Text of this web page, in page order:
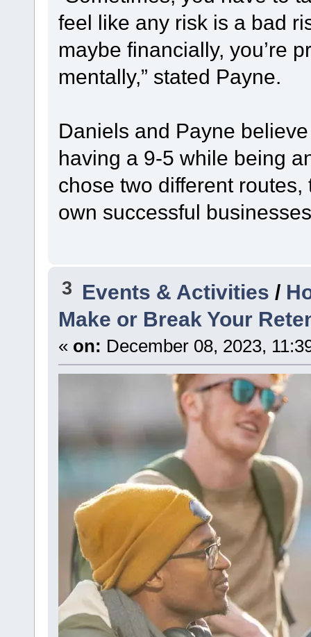
feel like any risk is a bad
maybe financially, you’re
mentally,” stated Payne.
Daniels and Payne
having a 9-5 while being
chose two different
own successful
3 Events & Activities /
Make or Break Your
« on: December 08, 2023,